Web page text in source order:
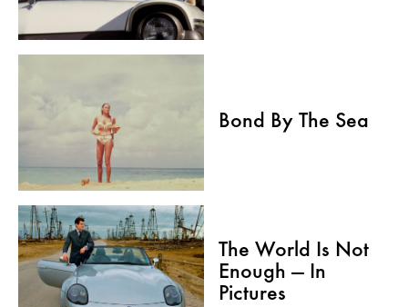
Bond By The Sea
The World Is Not
Enough — In
Pictures